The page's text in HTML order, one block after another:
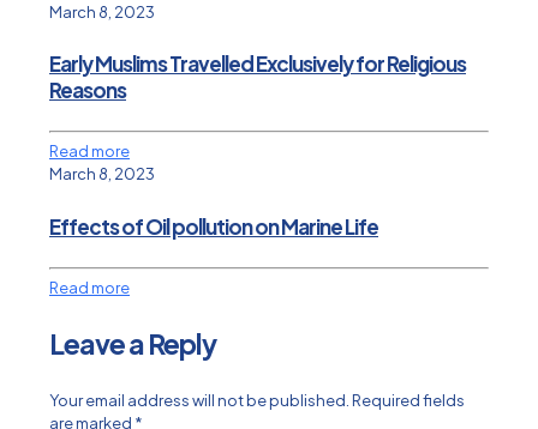
March 8, 2023
Early Muslims Travelled Exclusively for Religious
Reasons
Read more
March 8, 2023
Effects of Oil pollution on Marine Life
Read more
Leave a Reply
Your email address will not be published. Required fields
are marked *